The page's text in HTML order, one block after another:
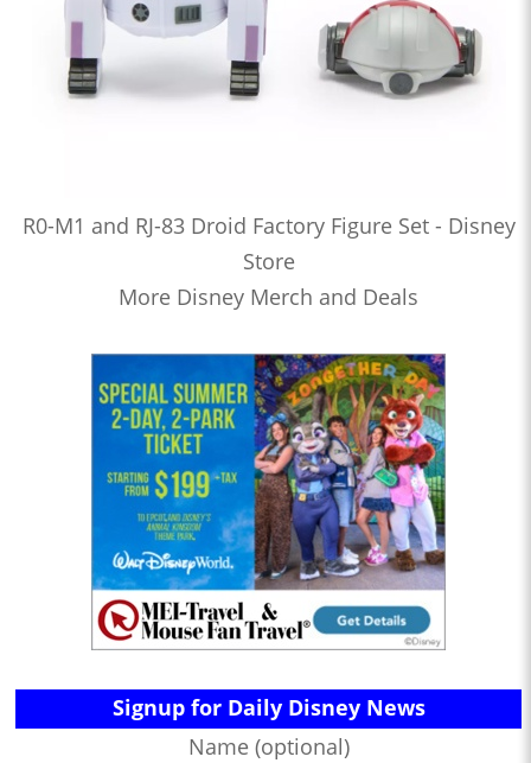
R0-M1 and RJ-83 Droid Factory Figure Set - Disney
Store
More Disney Merch and Deals
Signup for Daily Disney News
Name (optional)